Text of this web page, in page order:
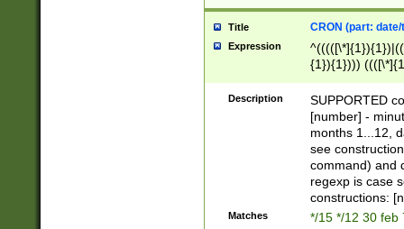
Title CRON (part:
Expression
{1}){1})))
(([1-
{1}){1})))
([0-
{1})|((\*\/
Description
SUPPORTED
[number] -
months 1...12,
see
command) and
regexp is case
constructions:
Matches */15 */12 30 feb